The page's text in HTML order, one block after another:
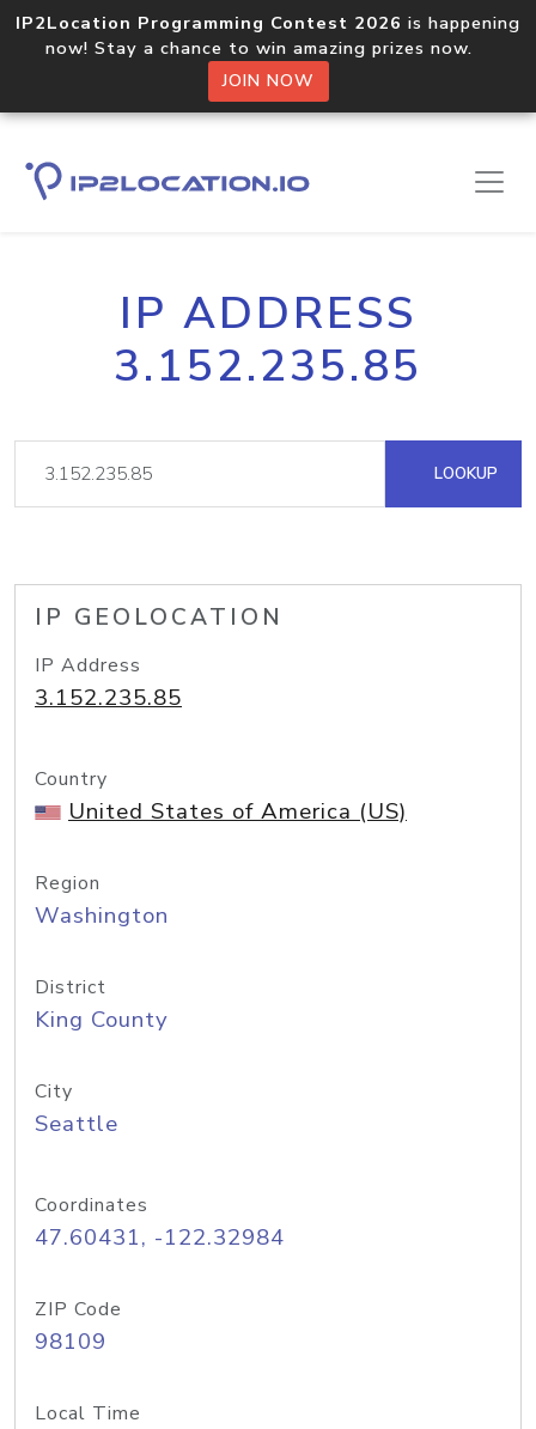
IP2Location Programming Contest 2026 is happening
now! Stay a chance to win amazing prizes now.
JOIN NOW
IP ADDRESS
3.152.235.85
LOOKUP
IP GEOLOCATION
IP Address
3.152.235.85
Country
United States of America (US)
Region
Washington
District
King County
City
Seattle
Coordinates
47.60431, -122.32984
ZIP Code
98109
Local Time